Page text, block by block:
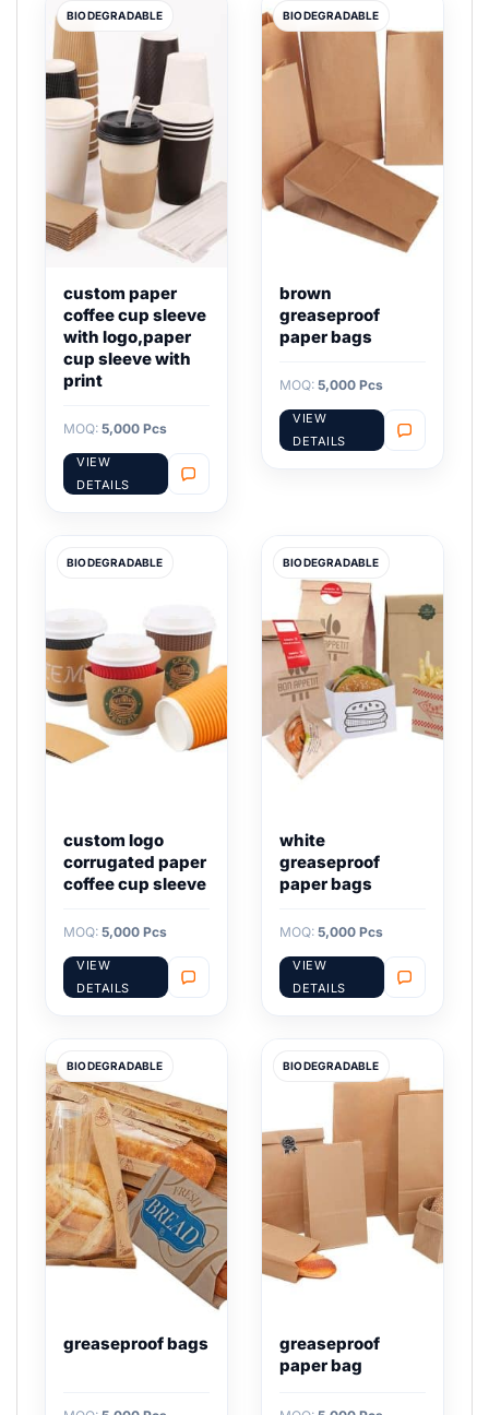
BIODEGRADABLE
custom paper
coffee cup sleeve
with logo,paper
cup sleeve with
print
MOQ: 5,000 Pcs
VIEW
DETAILS
BIODEGRADABLE
brown
greaseproof
paper bags
MOQ: 5,000 Pcs
VIEW
DETAILS
BIODEGRADABLE
custom logo
corrugated paper
coffee cup sleeve
MOQ: 5,000 Pcs
VIEW
DETAILS
BIODEGRADABLE
white
greaseproof
paper bags
MOQ: 5,000 Pcs
VIEW
DETAILS
BIODEGRADABLE
greaseproof bags
BIODEGRADABLE
greaseproof
paper bag